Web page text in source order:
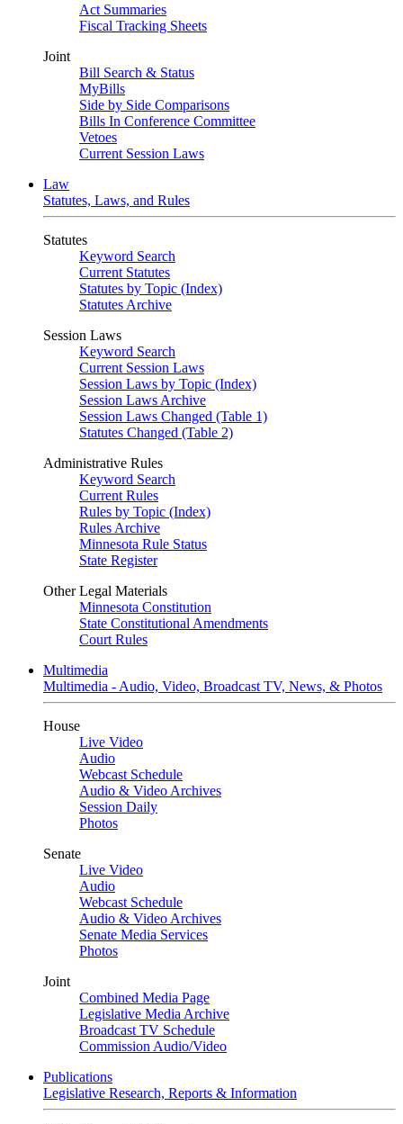
Act Summaries
Fiscal Tracking Sheets
Joint
Bill Search & Status
MyBills
Side by Side Comparisons
Bills In Conference Committee
Vetoes
Current Session Laws
Law
Statutes, Laws, and Rules
Statutes
Keyword Search
Current Statutes
Statutes by Topic (Index)
Statutes Archive
Session Laws
Keyword Search
Current Session Laws
Session Laws by Topic (Index)
Session Laws Archive
Session Laws Changed (Table 1)
Statutes Changed (Table 2)
Administrative Rules
Keyword Search
Current Rules
Rules by Topic (Index)
Rules Archive
Minnesota Rule Status
State Register
Other Legal Materials
Minnesota Constitution
State Constitutional Amendments
Court Rules
Multimedia
Multimedia - Audio, Video, Broadcast TV, News, & Photos
House
Live Video
Audio
Webcast Schedule
Audio & Video Archives
Session Daily
Photos
Senate
Live Video
Audio
Webcast Schedule
Audio & Video Archives
Senate Media Services
Photos
Joint
Combined Media Page
Legislative Media Archive
Broadcast TV Schedule
Commission Audio/Video
Publications
Legislative Research, Reports & Information